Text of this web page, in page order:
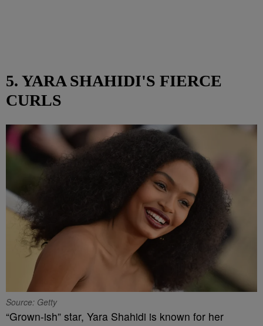
5. YARA SHAHIDI'S FIERCE
CURLS
Source: Getty
“Grown-ish” star, Yara Shahidi is known for her